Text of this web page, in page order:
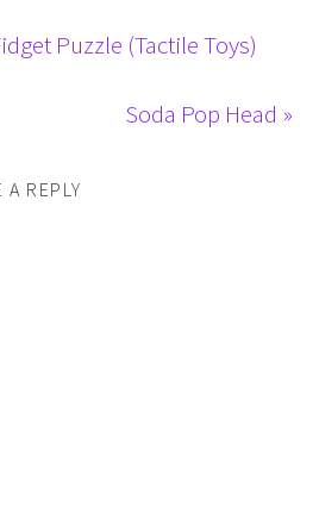
Puzzle (Tactile Toys)
Soda Pop Head »
A REPLY